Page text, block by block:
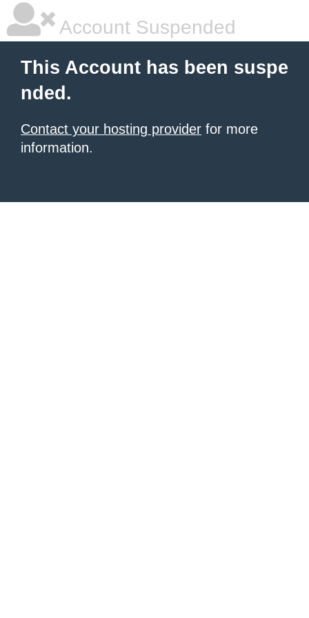
Account Suspended
This Account has been suspe
nded.
Contact your hosting provider for more
information.